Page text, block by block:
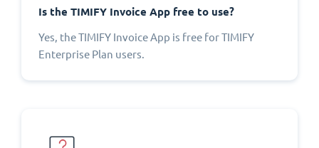
Is the TIMIFY Invoice App free to use?
Yes, the TIMIFY Invoice App is free for TIMIFY
Enterprise Plan users.